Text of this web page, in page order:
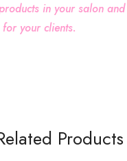
in your salon
your clients.
Products